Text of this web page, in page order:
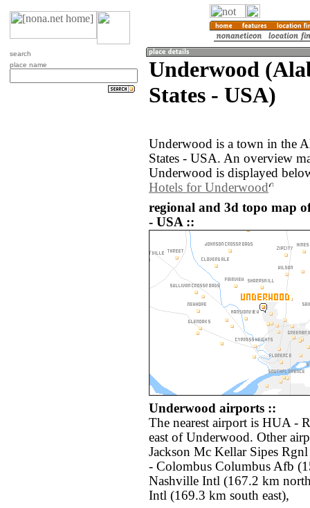
search
place name
Underwood
States - USA)
Underwood is a town in the
States - USA. An overview
Underwood is displayed
Hotels for Underwood
regional and 3d topo map
- USA ::
Underwood airports ::
The nearest airport is HUA -
east of Underwood. Other
Jackson Mc Kellar Sipes
- Colombus Columbus Afb
Nashville Intl (167.2 km
Intl (169.3 km south east),